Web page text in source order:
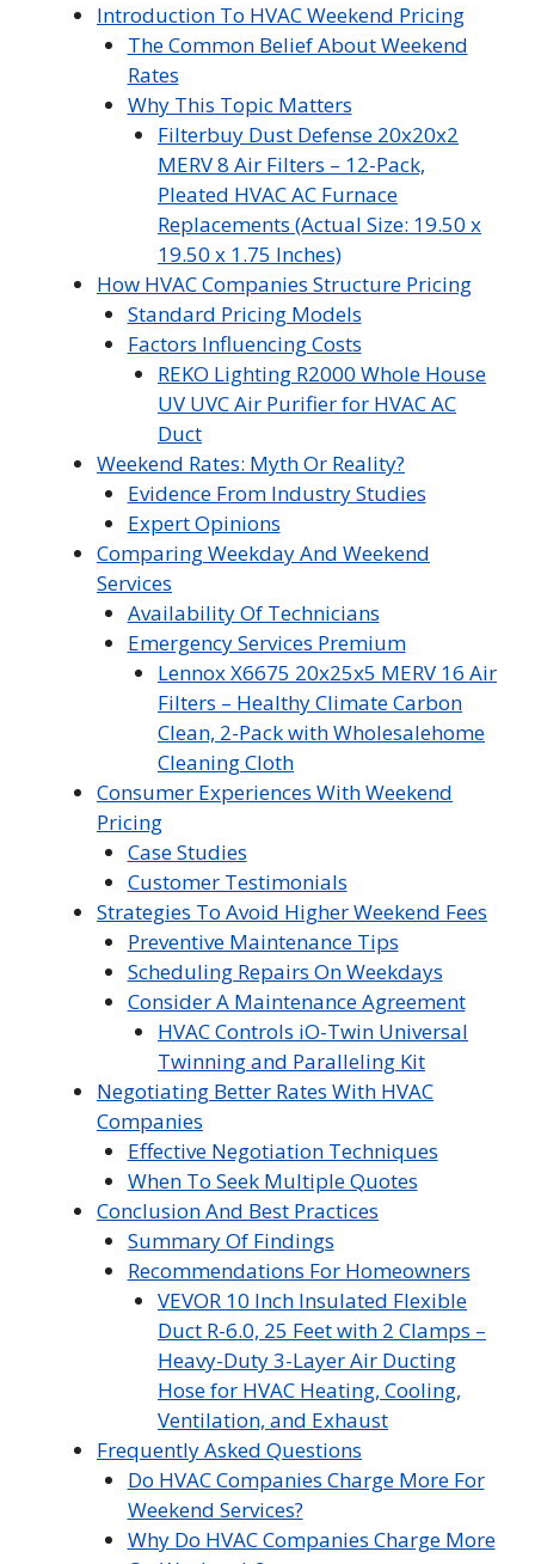
Introduction To HVAC Weekend Pricing
The Common Belief About Weekend
Rates
Why This Topic Matters
Filterbuy Dust Defense 20x20x2
MERV 8 Air Filters – 12-Pack,
Pleated HVAC AC Furnace
Replacements (Actual Size: 19.50 x
19.50 x 1.75 Inches)
How HVAC Companies Structure Pricing
Standard Pricing Models
Factors Influencing Costs
REKO Lighting R2000 Whole House
UV UVC Air Purifier for HVAC AC
Duct
Weekend Rates: Myth Or Reality?
Evidence From Industry Studies
Expert Opinions
Comparing Weekday And Weekend
Services
Availability Of Technicians
Emergency Services Premium
Lennox X6675 20x25x5 MERV 16 Air
Filters – Healthy Climate Carbon
Clean, 2-Pack with Wholesalehome
Cleaning Cloth
Consumer Experiences With Weekend
Pricing
Case Studies
Customer Testimonials
Strategies To Avoid Higher Weekend Fees
Preventive Maintenance Tips
Scheduling Repairs On Weekdays
Consider A Maintenance Agreement
HVAC Controls iO-Twin Universal
Twinning and Paralleling Kit
Negotiating Better Rates With HVAC
Companies
Effective Negotiation Techniques
When To Seek Multiple Quotes
Conclusion And Best Practices
Summary Of Findings
Recommendations For Homeowners
VEVOR 10 Inch Insulated Flexible
Duct R-6.0, 25 Feet with 2 Clamps –
Heavy-Duty 3-Layer Air Ducting
Hose for HVAC Heating, Cooling,
Ventilation, and Exhaust
Frequently Asked Questions
Do HVAC Companies Charge More For
Weekend Services?
Why Do HVAC Companies Charge More